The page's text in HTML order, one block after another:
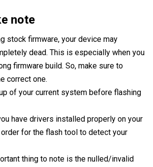
note
stock firmware, your device may
dead. This is especially when you
firmware build. So, make sure to
correct one.
of your current system before flashing
have drivers installed properly on your
for the flash tool to detect your
thing to note is the nulled/invalid